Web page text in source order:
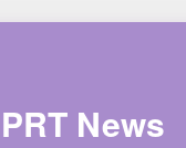
PRT News